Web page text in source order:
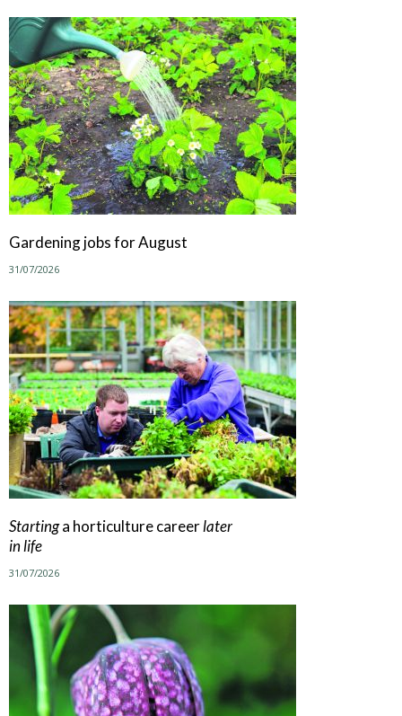
Gardening jobs for August
31/07/2026
Startinga horticulture careerlater
in life
31/07/2026